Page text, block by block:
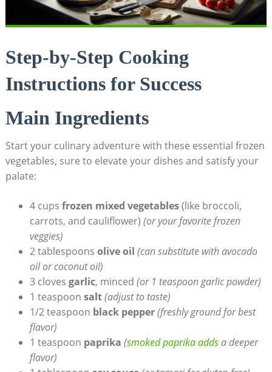
Step-by-Step Cooking
Instructions for Success
Main Ingredients
Start your culinary adventure with these essential frozen
vegetables, sure to elevate your dishes and satisfy your
palate:
4 cups frozen mixed vegetables(like broccoli,
carrots, and cauliflower) (or your favorite frozen
veggies)
2 tablespoons olive oil (can substitute with avocado
oil or coconut oil)
3 cloves garlic, minced (or 1 teaspoon garlic powder)
1 teaspoon salt(adjust to taste)
1/2 teaspoon black pepper(freshly ground for best
flavor)
1 teaspoon paprika (smoked paprika addsa deeper
flavor)